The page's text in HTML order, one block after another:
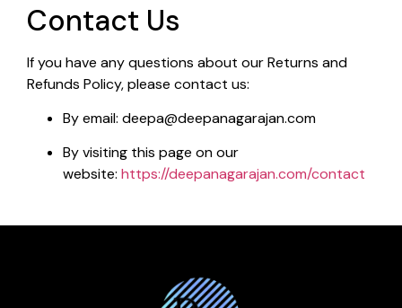
Contact Us
If you have any questions about our Returns and
Refunds Policy, please contact us:
By email: deepa@deepanagarajan.com
By visiting this page on our
website: https://deepanagarajan.com/contact